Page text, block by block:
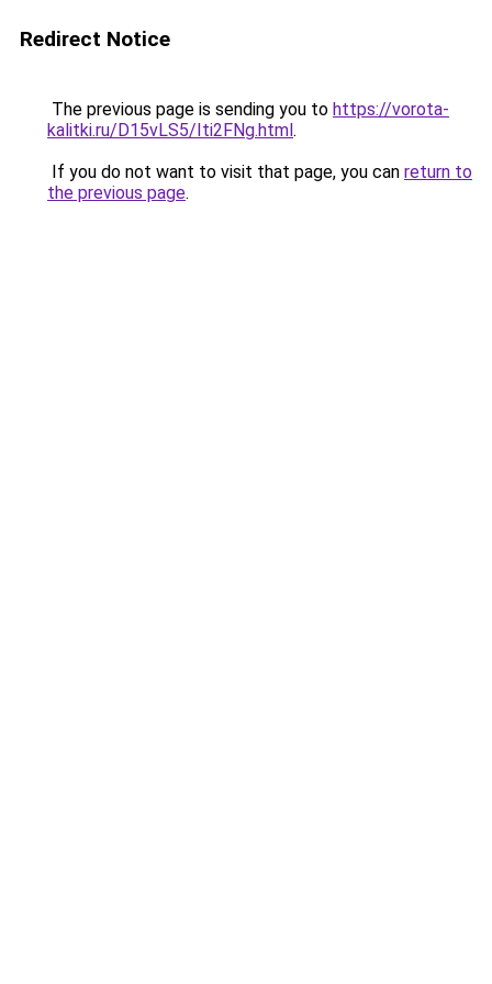
Redirect Notice
The previous page is sending you to https://vorota-
kalitki.ru/D15vLS5/Iti2FNg.html.
If you do not want to visit that page, you can return to
the previous page.